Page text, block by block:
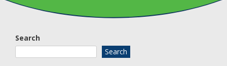
Search
Search